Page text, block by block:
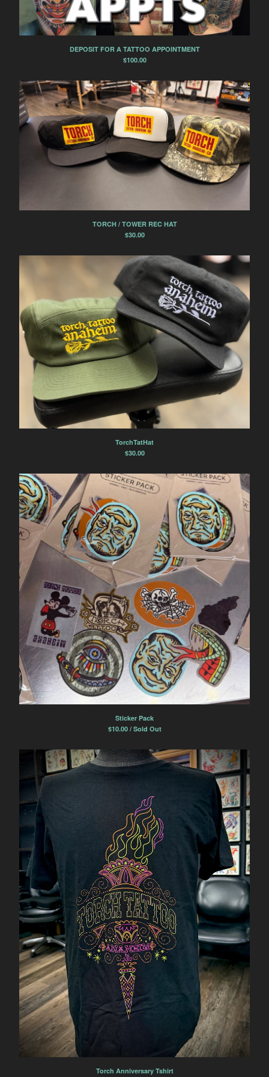
DEPOSIT FOR A TATTOO APPOINTMENT
$100.00
TORCH / TOWER REC HAT
$30.00
TorchTatHat
$30.00
Sticker Pack
$10.00 / Sold Out
Torch Anniversary Tshirt